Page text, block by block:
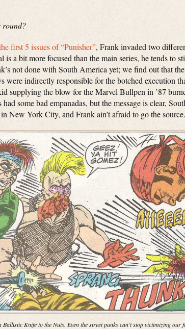
round?
first 5 issues of “Punisher”, Frank invaded two
a bit more focused than the main series, he tends to
not done with South America yet; we find out that
were indirectly responsible for the botched execution
supplying the blow for the Marvel Bullpen in ’87
some bad empanadas, but the message is clear,
New York City, and Frank ain’t afraid to go the source.
Ballistic Knife to the Nuts. Even the street punks can’t stop victimizing our